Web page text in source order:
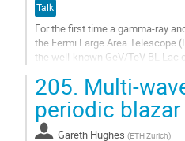
Talk
For the first time a gamma-ray
the Fermi Large Area Telescope
the well-known GeV/TeV BL Lac
Go
contribution
page
205. Multi-
periodic
Gareth Hughes (ETH Zurich)